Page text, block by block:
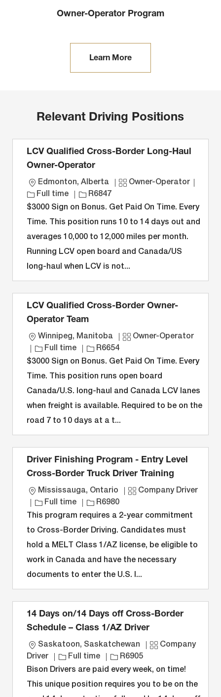
Owner-Operator Program
Learn More
Relevant Driving Positions
LCV Qualified Cross-Border Long-Haul
Owner-Operator
L
o
c
a
i
o
n
Edmonton, Alberta
C
t
e
o
r
y
Owner-Operator
b
T
Full time
J
o
b
D
R6847
$3000 Sign on Bonus. Get Paid On Time. Every
Time. This position runs 10 to 14 days out and
averages 10,000 to 12,000 miles per month.
Running LCV open board and Canada/US
long-haul when LCV is not...
LCV Qualified Cross-Border Owner-
Operator Team
L
c
a
i
o
n
Winnipeg, Manitoba
C
t
o
r
Owner-Operator
J
o
y
p
e
Full time
J
o
b
D
R6654
$3000 Sign on Bonus. Get Paid On Time. Every
Time. This position runs open board
Canada/U.S. long-haul and Canada LCV lanes
when freight is available. Required to be on the
road 7 to 10 days at a t...
Driver Finishing Program - Entry Level
Cross-Border Truck Driver Training
L
c
a
i
o
n
Mississauga, Ontario
C
t
o
r
y
Company Driver
J
o
b
y
p
e
Full time
J
o
D
R6980
This program requires a 2-year commitment
to Cross-Border Driving. Candidates must
hold a MELT Class 1/AZ license, be eligible to
work in Canada and have the necessary
documents to enter the U.S. I...
14 Days on/14 Days off Cross-Border
Schedule – Class 1/AZ Driver
L
o
c
a
Saskatoon, Saskatchewan
C
t
e
Company
Driver
J
o
Full time
J
o
R6905
Bison Drivers are paid every week, on time!
This unique position requires you to be on the